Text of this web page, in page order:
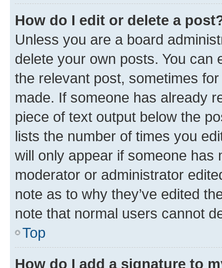
How do I edit or delete a
Unless you are a board
delete your own posts. You can
the relevant post, sometimes
made. If someone has already
piece of text output below the
lists the number of times you
will only appear if someone has
moderator or administrator
note as to why they’ve edited
note that normal users cannot
Top
How do I add a signature to